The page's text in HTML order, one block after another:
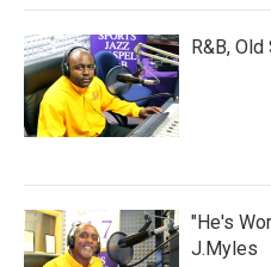
R&B,
"He's
J.Myles